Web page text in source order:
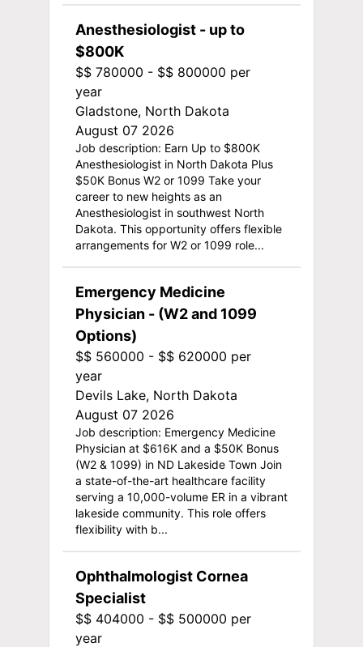
Anesthesiologist - up to
$800K
$$ 780000 - $$ 800000 per
year
Gladstone, North Dakota
August 07 2026
Job description: Earn Up to $800K
Anesthesiologist in North Dakota Plus
$50K Bonus W2 or 1099 Take your
career to new heights as an
Anesthesiologist in southwest North
Dakota. This opportunity offers flexible
arrangements for W2 or 1099 role...
Emergency Medicine
Physician - (W2 and 1099
Options)
$$ 560000 - $$ 620000 per
year
Devils Lake, North Dakota
August 07 2026
Job description: Emergency Medicine
Physician at $616K and a $50K Bonus
(W2 & 1099) in ND Lakeside Town Join
a state-of-the-art healthcare facility
serving a 10,000-volume ER in a vibrant
lakeside community. This role offers
flexibility with b...
Ophthalmologist Cornea
Specialist
$$ 404000 - $$ 500000 per
year